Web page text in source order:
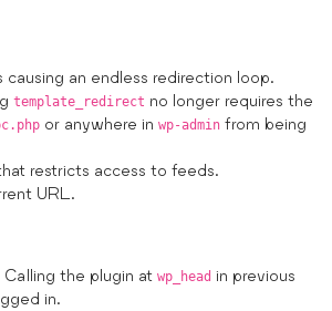
an endless redirection loop.
template_redirect no longer requires the
or anywhere in wp-admin from being
restricts access to feeds.
URL.
the plugin at wp_head in previous
in.